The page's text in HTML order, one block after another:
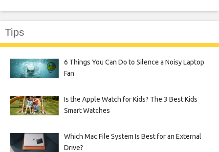
Tips
6 Things You Can Do to Silence a Noisy Laptop
Fan
Is the Apple Watch for Kids? The 3 Best Kids
Smart Watches
Which Mac File System Is Best for an External
Drive?